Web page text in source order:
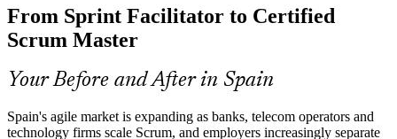
Agile Delivery Manager
Spain has many practitioners who run Scrum informally but fewer
with a recognised, examination-backed credential. An EXIN ASM
helps holders stand out to employers.
ASM makes certified Scrum Masters stand out
Stalled Agile Transformations
From Sprint Facilitator to Certified
Scrum Master
Your Before and After in Spain
Spain's agile market is expanding as banks, telecom operators and
technology firms scale Scrum, and employers increasingly separate